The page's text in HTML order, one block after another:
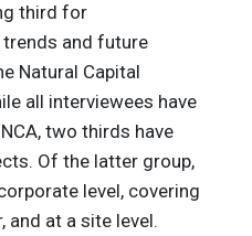
third for
and future
Natural Capital
all interviewees have
two thirds have
Of the latter group,
level, covering
and at a site level.